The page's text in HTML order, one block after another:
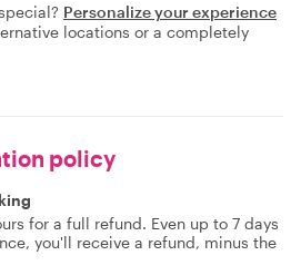
Personalize your experience
locations or a completely
policy
for a full refund. Even up to 7 days
you'll receive a refund, minus the